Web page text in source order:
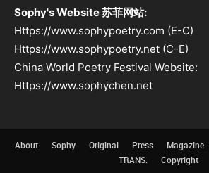
Sophy's Website 苏菲网站:
Https://www.sophypoetry.com (E-C)
Https://www.sophypoetry.net (C-E)
China World Poetry Festival Website:
Https://www.sophychen.net
About Sophy Original Press Magazine
TRANS.
Copyright